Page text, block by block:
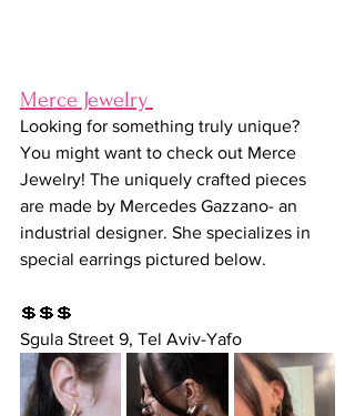
Merce Jewelry
Looking for something truly unique?
You might want to check out Merce
Jewelry! The uniquely crafted pieces
are made by Mercedes Gazzano- an
industrial designer. She specializes in
special earrings pictured below.
💲💲💲
Sgula Street 9, Tel Aviv-Yafo